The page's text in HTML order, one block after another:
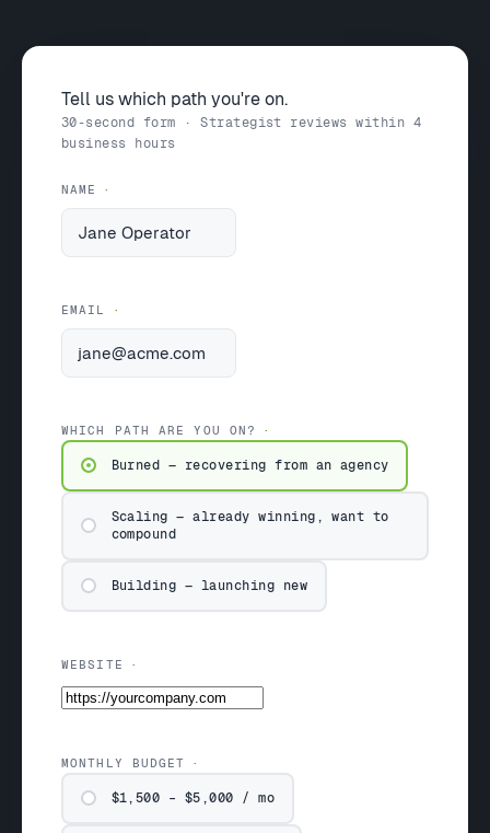
Tell us which path you're on.
30-second form · Strategist reviews within 4
business hours
NAME
EMAIL
WHICH PATH ARE YOU ON?
Burned — recovering from an agency
Scaling — already winning, want to
compound
Building — launching new
WEBSITE
MONTHLY BUDGET
$1,500 – $5,000 / mo